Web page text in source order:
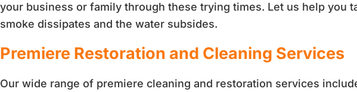
your business or family through these trying times. Let us help
smoke dissipates and the water subsides.
Premiere Restoration and Cleaning Services
Our wide range of premiere cleaning and restoration services